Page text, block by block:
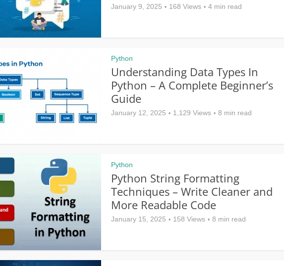
January 9, 2025 168 Views 4 min read
Python
Understanding Data Types In
Python – A Complete Beginner’s
Guide
January 12, 2025 1,129 Views 8 min read
Python
Python String Formatting
Techniques – Write Cleaner and
More Readable Code
January 15, 2025 158 Views 8 min read